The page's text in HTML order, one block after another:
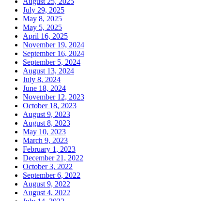
July 29, 2025
May 8, 2025
May 5, 2025
April 16, 2025
November 19, 2024
September 16, 2024
September 5, 2024
August 13, 2024
July 8, 2024
June 18, 2024
November 12, 2023
October 18, 2023
August 9, 2023
August 8, 2023
May 10, 2023
March 9, 2023
February 1, 2023
December 21, 2022
October 3, 2022
September 6, 2022
August 9, 2022
August 4, 2022